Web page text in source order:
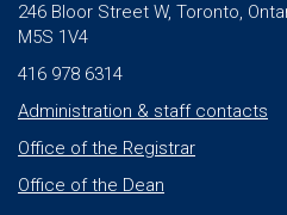
246 Bloor Street W, Toronto,
M5S 1V4
416 978 6314
Administration & staff contacts
Office of the Registrar
Office of the Dean